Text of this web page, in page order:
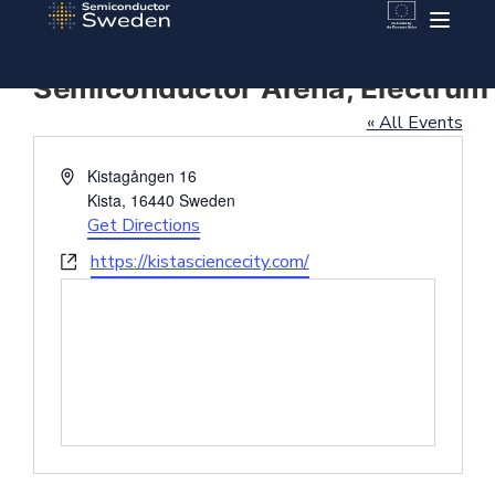
Semiconductor Arena, Electrum
« All Events
AddressKistagången 16
Kista, 16440 Sweden
Get Directions
Websitehttps://kistasciencecity.com/